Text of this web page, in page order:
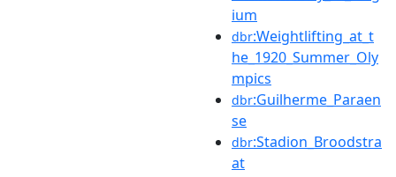
ium
dbr:Weightlifting_at_t
he_1920_Summer_Oly
mpics
dbr:Guilherme_Paraen
se
dbr:Stadion_Broodstra
at